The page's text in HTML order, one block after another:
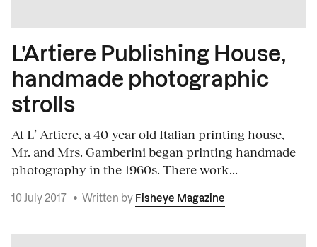
L’Artiere Publishing House,
handmade photographic
strolls
At L’ Artiere, a 40-year old Italian printing house,
Mr. and Mrs. Gamberini began printing handmade
photography in the 1960s. There work...
10 July 2017 • Written by Fisheye Magazine